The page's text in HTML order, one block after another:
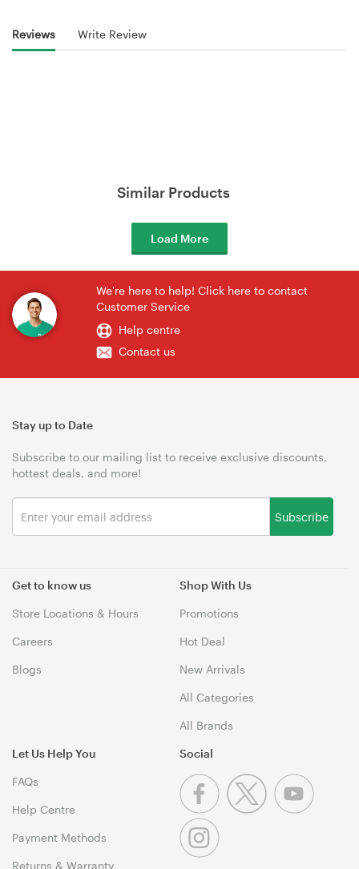
Reviews Write Review
Similar Products
Load More
We're here to help! Click here to contact
Customer Service
Help centre
Contact us
Get to know us
Store Locations & Hours
Careers
Blogs
Shop With Us
Promotions
Hot Deal
New Arrivals
All Categories
All Brands
Let Us Help You
FAQs
Help Centre
Payment Methods
Returns & Warranty
Stay up to Date
Subscribe to our mailing list to receive exclusive discounts,
hottest deals, and more!
Subscribe
Social